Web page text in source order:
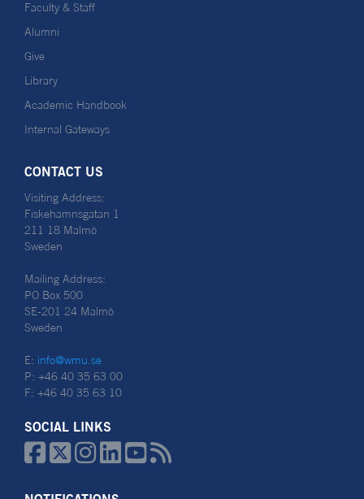
Faculty & Staff
Alumni
Give
Library
Academic Handbook
Internal Gateways
CONTACT US
Visiting Address:
Fiskehamnsgatan 1
211 18 Malmö
Sweden
Mailing Address:
PO Box 500
SE-201 24 Malmö
Sweden
E: info@wmu.se
P: +46 40 35 63 00
F: +46 40 35 63 10
SOCIAL LINKS
  